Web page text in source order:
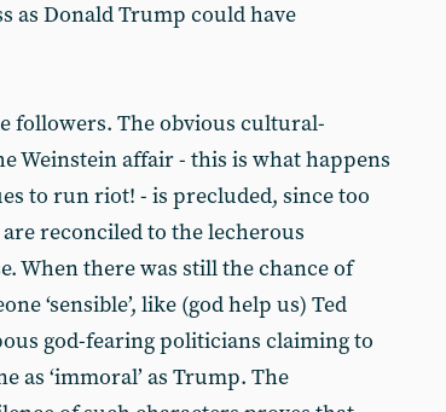
as Donald Trump could have
followers. The obvious cultural-
Weinstein affair - this is what happens
to run riot! - is precluded, since too
are reconciled to the lecherous
When there was still the chance of
‘sensible’, like (god help us) Ted
god-fearing politicians claiming to
as ‘immoral’ as Trump. The